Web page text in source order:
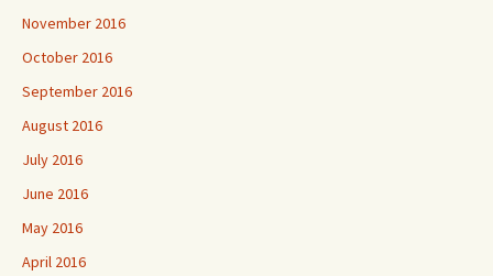
November 2016
October 2016
September 2016
August 2016
July 2016
June 2016
May 2016
April 2016